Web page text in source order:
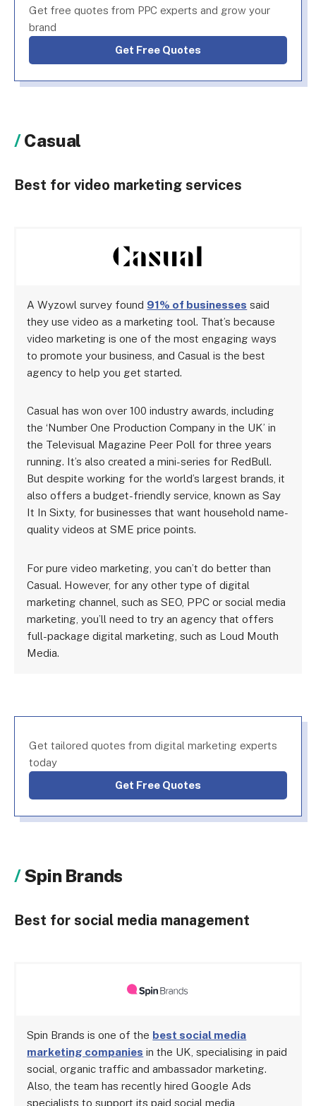
Get free quotes from PPC experts and grow your
brand
Get Free Quotes
Casual
Best for video marketing services
A Wyzowl survey found 91% of businesses said
they use video as a marketing tool. That’s because
video marketing is one of the most engaging ways
to promote your business, and Casual is the best
agency to help you get started.
Casual has won over 100 industry awards, including
the ‘Number One Production Company in the UK’ in
the Televisual Magazine Peer Poll for three years
running. It’s also created a mini-series for RedBull.
But despite working for the world’s largest brands, it
also offers a budget-friendly service, known as Say
It In Sixty, for businesses that want household name-
quality videos at SME price points.
For pure video marketing, you can’t do better than
Casual. However, for any other type of digital
marketing channel, such as SEO, PPC or social media
marketing, you’ll need to try an agency that offers
full-package digital marketing, such as Loud Mouth
Media.
Get tailored quotes from digital marketing experts
today
Get Free Quotes
Spin Brands
Best for social media management
Spin Brands is one of the best social media
marketing companies in the UK, specialising in paid
social, organic traffic and ambassador marketing.
Also, the team has recently hired Google Ads
specialists to support its paid social media